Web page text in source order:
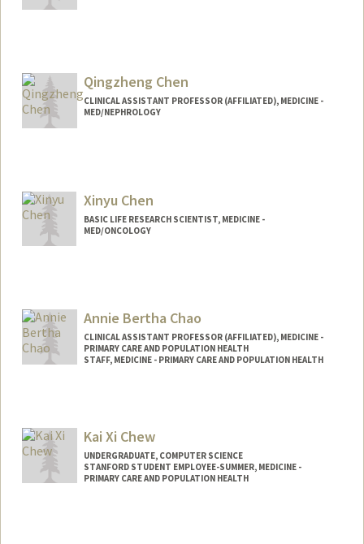
Qingzheng Chen
CLINICAL ASSISTANT PROFESSOR (AFFILIATED), MEDICINE -
MED/NEPHROLOGY
Xinyu Chen
BASIC LIFE RESEARCH SCIENTIST, MEDICINE -
MED/ONCOLOGY
Annie Bertha Chao
CLINICAL ASSISTANT PROFESSOR (AFFILIATED), MEDICINE -
PRIMARY CARE AND POPULATION HEALTH
STAFF, MEDICINE - PRIMARY CARE AND POPULATION HEALTH
Kai Xi Chew
UNDERGRADUATE, COMPUTER SCIENCE
STANFORD STUDENT EMPLOYEE-SUMMER, MEDICINE -
PRIMARY CARE AND POPULATION HEALTH